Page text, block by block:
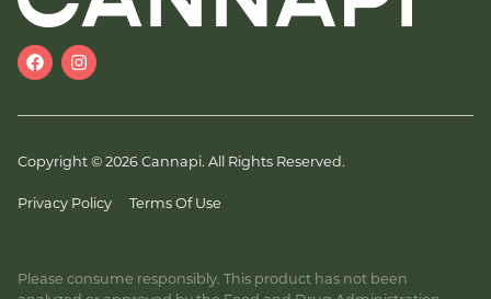
Copyright © 2026 Cannapi. All Rights Reserved.
Privacy Policy Terms Of Use
Please consume responsibly. This product has not been